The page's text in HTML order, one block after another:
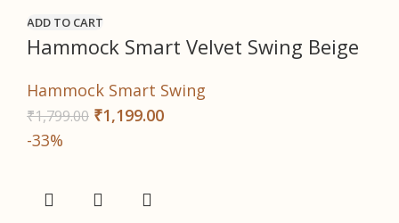
ADD TO CART
Hammock Smart Velvet Swing Beige
Hammock Smart Swing
₹1,799.00 ₹1,199.00
-33%